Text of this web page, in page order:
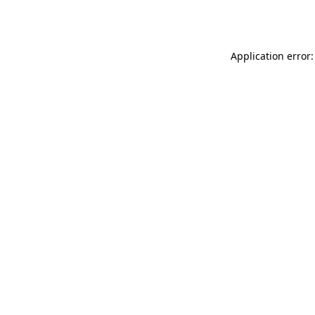
Application